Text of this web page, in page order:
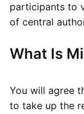
participants to
of central
What Is
You will agree
to take up the